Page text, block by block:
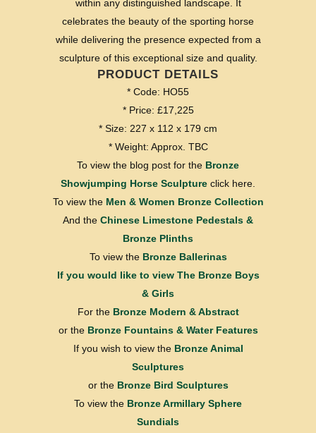
within any distinguished landscape. It
celebrates the beauty of the sporting horse
while delivering the presence expected from a
sculpture of this exceptional size and quality.
PRODUCT DETAILS
* Code: HO55
* Price: £17,225
* Size: 227 x 112 x 179 cm
* Weight: Approx. TBC
To view the blog post for the Bronze
Showjumping Horse Sculpture click here.
To view the Men & Women Bronze Collection
And the Chinese Limestone Pedestals &
Bronze Plinths
To view the Bronze Ballerinas
If you would like to view The Bronze Boys
& Girls
For the Bronze Modern & Abstract
or the Bronze Fountains & Water Features
If you wish to view the Bronze Animal
Sculptures
or the Bronze Bird Sculptures
To view the Bronze Armillary Sphere
Sundials